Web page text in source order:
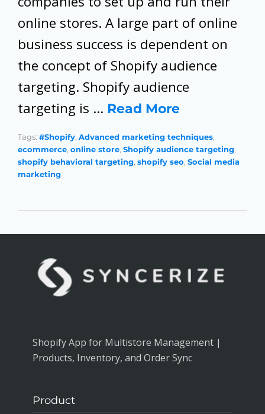
online stores. A large part of online
business success is dependent on
the concept of Shopify audience
targeting. Shopify audience
targeting is … Read More
Tags: #Shopify, Advanced marketing techniques,
ecommerce, online store, Shopify audience targeting,
shopify behavioral targeting, shopify seo, Social media
marketing
Shopify App for Multistore Management |
Products, Inventory, and Order Sync
Product